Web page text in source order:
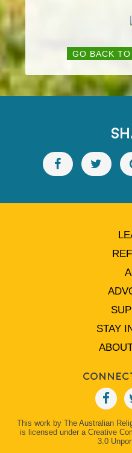
GO BACK
STAY
This work by The Australian
is licensed under a Creative
3.0